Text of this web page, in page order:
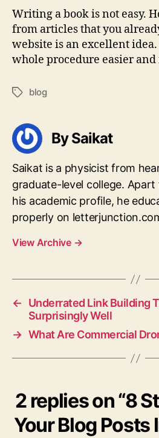
Writing a book is not easy.
from articles that you
website is an excellent
whole procedure easier and
Tagsblog
By Saikat
Saikat is a physicist from
graduate-level college.
his academic profile, he
properly on
View Archive →
←
Underrated Link Building
Surprisingly Well
→ What Are Commercial
2 replies on “8
Your Blog Posts